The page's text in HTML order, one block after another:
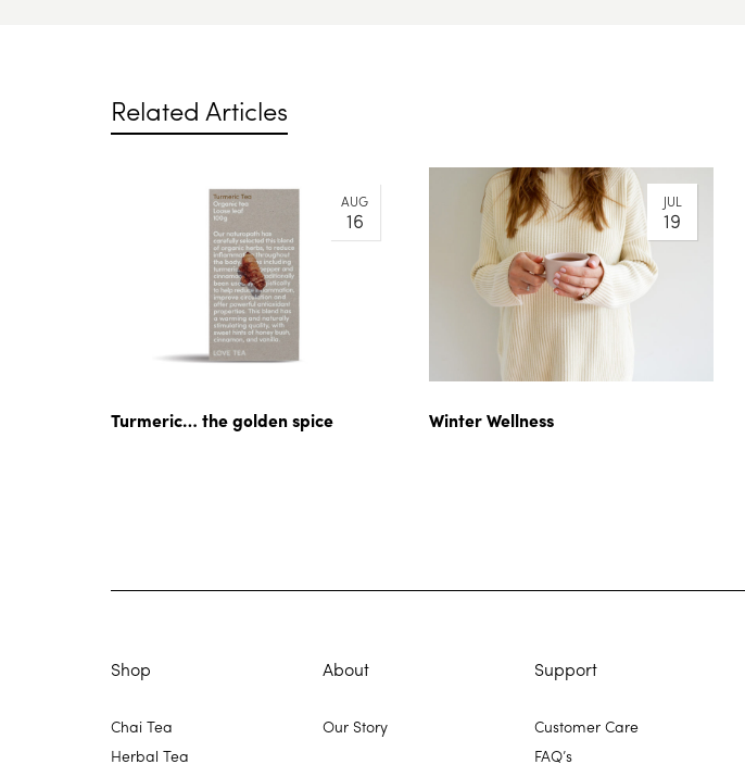
Related Articles
AUG
16
Turmeric… the golden spice
JUL
19
Winter Wellness
Shop
Chai Tea
Herbal Tea
About
Our Story
Support
Customer Care
FAQ’s